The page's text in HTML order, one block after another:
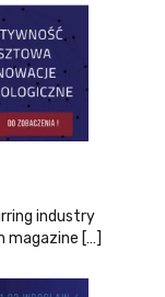
industry
magazine […]